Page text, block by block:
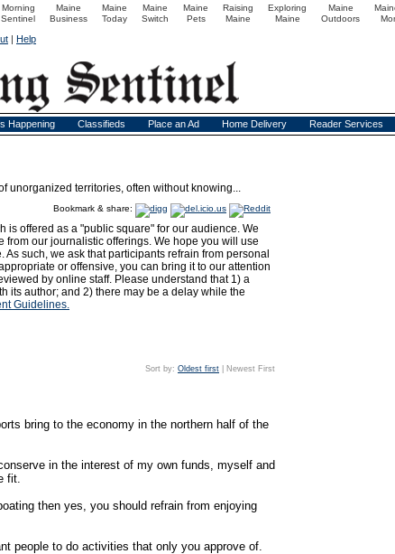
Morning
Sentinel
Maine
Business
Maine
Today
Maine
Switch
Maine
Pets
Raising
Maine
Exploring
Maine
Maine
Outdoors
| Help
Happening Classifieds Place an Ad Home Delivery Reader Services
unorganized territories, often without knowing...
Bookmark & share:
is offered as a "public square" for our audience. We
from our journalistic offerings. We hope you will use
such, we ask that participants refrain from personal
or offensive, you can bring it to our attention
by online staff. Please understand that 1) a
its author; and 2) there may be a delay while the
Guidelines.
Sort by: Oldest first | Newest First
bring to the economy in the northern half of the
in the interest of my own funds, myself and
fit.
then yes, you should refrain from enjoying
people to do activities that only you approve of.